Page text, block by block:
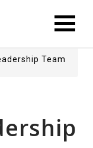
Team